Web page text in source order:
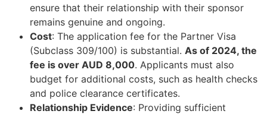
ensure that their relationship with their sponsor
remains genuine and ongoing.
Cost: The application fee for the Partner Visa
(Subclass 309/100) is substantial. As of 2024, the
fee is over AUD 8,000. Applicants must also
budget for additional costs, such as health checks
and police clearance certificates.
Relationship Evidence: Providing sufficient